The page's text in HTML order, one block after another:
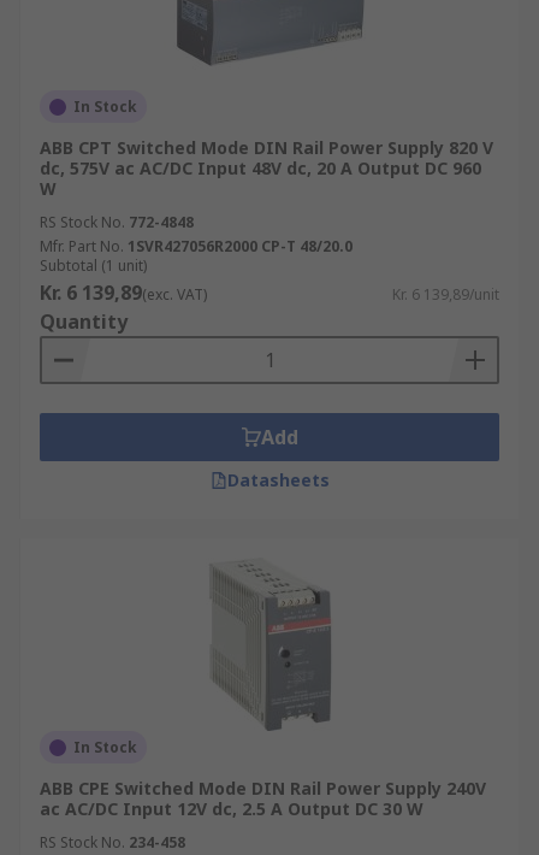
In Stock
ABB CPT Switched Mode DIN Rail Power Supply 820 V
dc, 575V ac AC/DC Input 48V dc, 20 A Output DC 960
W
RS Stock No. 772-4848
Mfr. Part No. 1SVR427056R2000 CP-T 48/20.0
Subtotal (1 unit)
Kr. 6 139,89(exc. VAT) Kr. 6 139,89/unit
Quantity
Add
Datasheets
In Stock
ABB CPE Switched Mode DIN Rail Power Supply 240V
ac AC/DC Input 12V dc, 2.5 A Output DC 30 W
RS Stock No. 234-458